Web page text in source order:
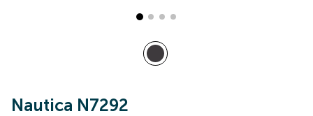
Nautica N7292